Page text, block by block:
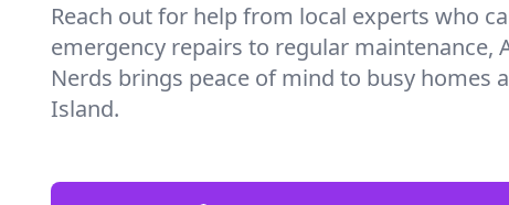
Reach out for help from local experts who
emergency repairs to regular maintenance,
Nerds brings peace of mind to busy homes
Island.